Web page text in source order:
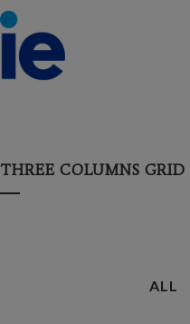
THREE COLUMNS GRID
ALL